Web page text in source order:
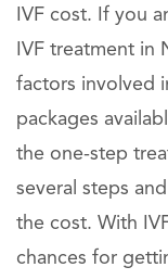
IVF cost. If you
IVF treatment in
factors involved
packages
the one-step
several steps
the cost. With
chances for